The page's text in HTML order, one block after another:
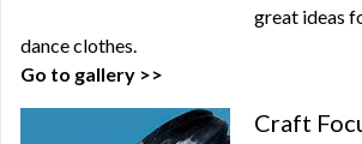
great ideas
dance clothes.
Go to gallery >>
Craft